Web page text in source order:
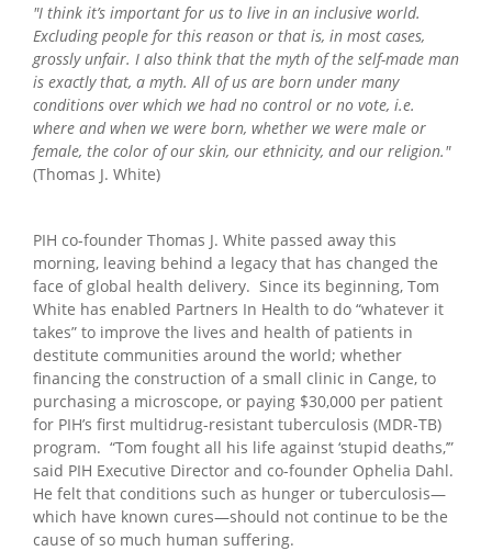
"I think it’s important for us to live in an inclusive world.
Excluding people for this reason or that is, in most cases,
grossly unfair. I also think that the myth of the self-made man
is exactly that, a myth. All of us are born under many
conditions over which we had no control or no vote, i.e.
where and when we were born, whether we were male or
female, the color of our skin, our ethnicity, and our religion."
(Thomas J. White)
PIH co-founder Thomas J. White passed away this
morning, leaving behind a legacy that has changed the
face of global health delivery. Since its beginning, Tom
White has enabled Partners In Health to do “whatever it
takes” to improve the lives and health of patients in
destitute communities around the world; whether
financing the construction of a small clinic in Cange, to
purchasing a microscope, or paying $30,000 per patient
for PIH’s first multidrug-resistant tuberculosis (MDR-TB)
program. “Tom fought all his life against ‘stupid deaths,’”
said PIH Executive Director and co-founder Ophelia Dahl.
He felt that conditions such as hunger or tuberculosis—
which have known cures—should not continue to be the
cause of so much human suffering.